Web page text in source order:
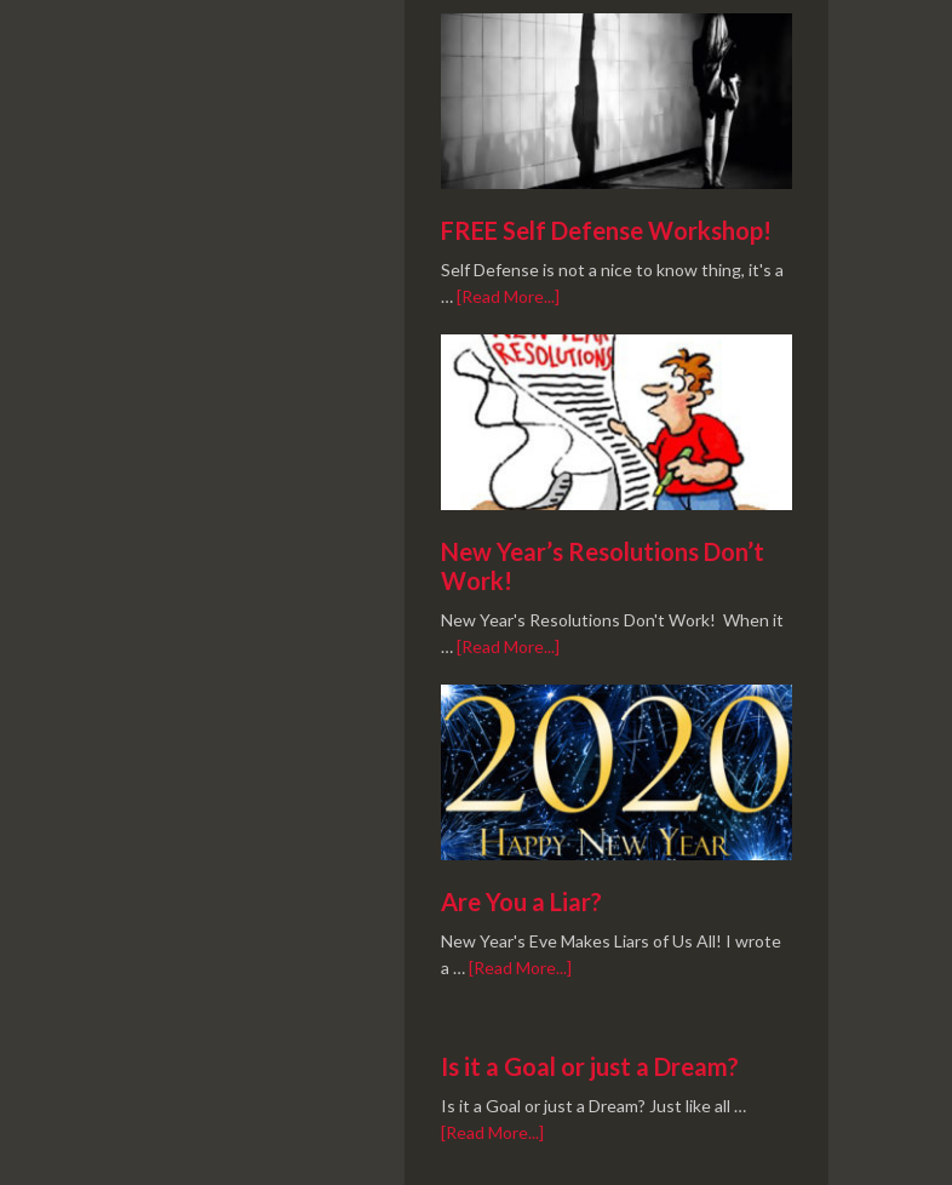
FREE Self Defense Workshop!
Self Defense is not a nice to know thing, it's a
…[Read More...]
New Year’s Resolutions Don’t
Work!
New Year's Resolutions Don't Work! When it
…[Read More...]
Are You a Liar?
New Year's Eve Makes Liars of Us All! I wrote
a …[Read More...]
Is it a Goal or just a Dream?
Is it a Goal or just a Dream? Just like all …
[Read More...]